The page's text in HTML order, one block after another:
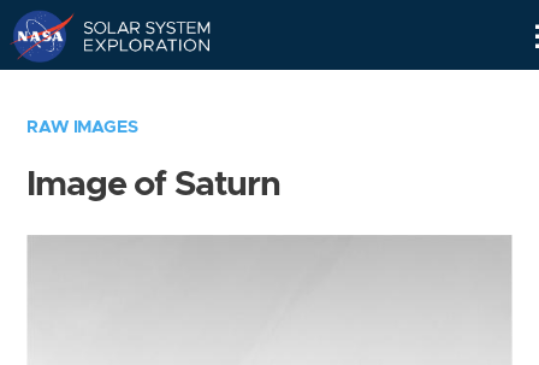
RAW IMAGES
Image of Saturn